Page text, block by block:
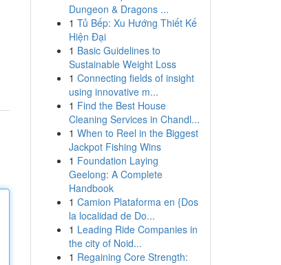
Dungeon & Dragons ...
1 Tủ Bếp: Xu Hướng Thiết Kế
Hiện Đại
1 Basic Guidelines to
Sustainable Weight Loss
1 Connecting fields of insight
using innovative m...
1 Find the Best House
Cleaning Services in Chandl...
1 When to Reel in the Biggest
Jackpot Fishing Wins
1 Foundation Laying
Geelong: A Complete
Handbook
1 Camion Plataforma en {Dos
la localidad de Do...
1 Leading Ride Companies in
the city of Noid...
1 Regaining Core Strength: